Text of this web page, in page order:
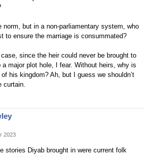
norm, but in a non-parliamentary system, who
to ensure the marriage is consummated?
since the heir could never be brought to
major plot hole, I fear. Without heirs, why is
his kingdom? Ah, but I guess we shouldn’t
curtain.
2023
stories Diyab brought in were current folk